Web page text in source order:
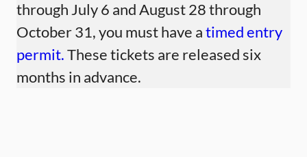
through July 6 and August 28 through
October 31, you must have atimed entry
permit.These tickets are released six
months in advance.